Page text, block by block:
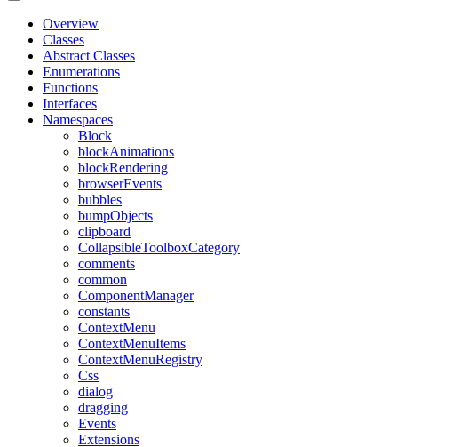
Overview
Classes
Abstract Classes
Enumerations
Functions
Interfaces
Namespaces
Block
blockAnimations
blockRendering
browserEvents
bubbles
bumpObjects
clipboard
CollapsibleToolboxCategory
comments
common
ComponentManager
constants
ContextMenu
ContextMenuItems
ContextMenuRegistry
Css
dialog
dragging
Events
Extensions